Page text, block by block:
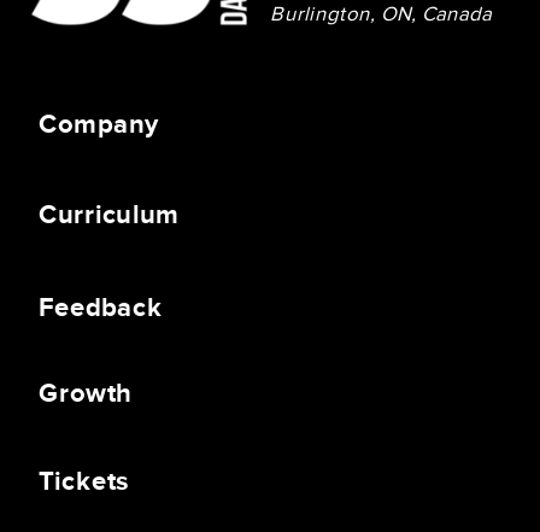
Company
Curriculum
Feedback
Growth
Tickets
Burlington, ON, Canada